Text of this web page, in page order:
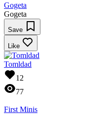
Gogeta
Gogeta
Save
Like
Tomldad
12
77
First Minis